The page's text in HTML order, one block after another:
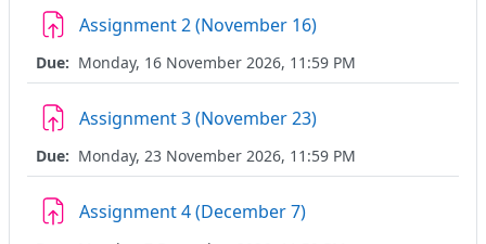
Assignment 2 (November 16)
Due: Monday, 16 November 2026, 11:59 PM
Assignment 3 (November 23)
Due: Monday, 23 November 2026, 11:59 PM
Assignment 4 (December 7)